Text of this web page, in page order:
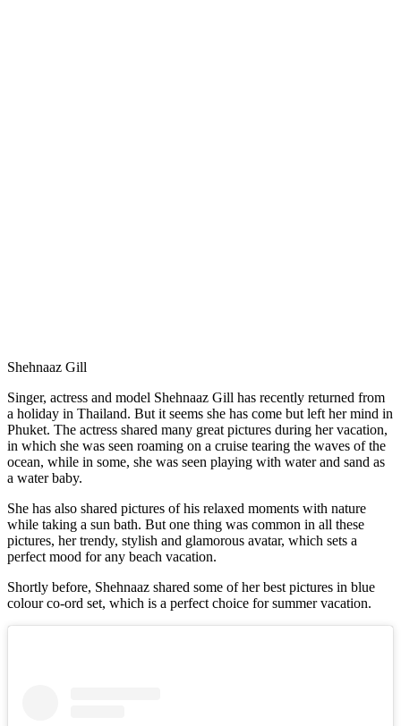
Shehnaaz Gill
Singer, actress and model Shehnaaz Gill has recently returned from
a holiday in Thailand. But it seems she has come but left her mind in
Phuket. The actress shared many great pictures during her vacation,
in which she was seen roaming on a cruise tearing the waves of the
ocean, while in some, she was seen playing with water and sand as
a water baby.
She has also shared pictures of his relaxed moments with nature
while taking a sun bath. But one thing was common in all these
pictures, her trendy, stylish and glamorous avatar, which sets a
perfect mood for any beach vacation.
Shortly before, Shehnaaz shared some of her best pictures in blue
colour co-ord set, which is a perfect choice for summer vacation.